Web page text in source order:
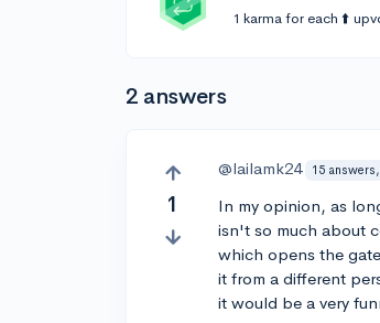
1 karma for each ⬆️
2 answers
1
@lailamk24 15
In my opinion, as
isn't so much about
which opens the
it from a different
it would be a very